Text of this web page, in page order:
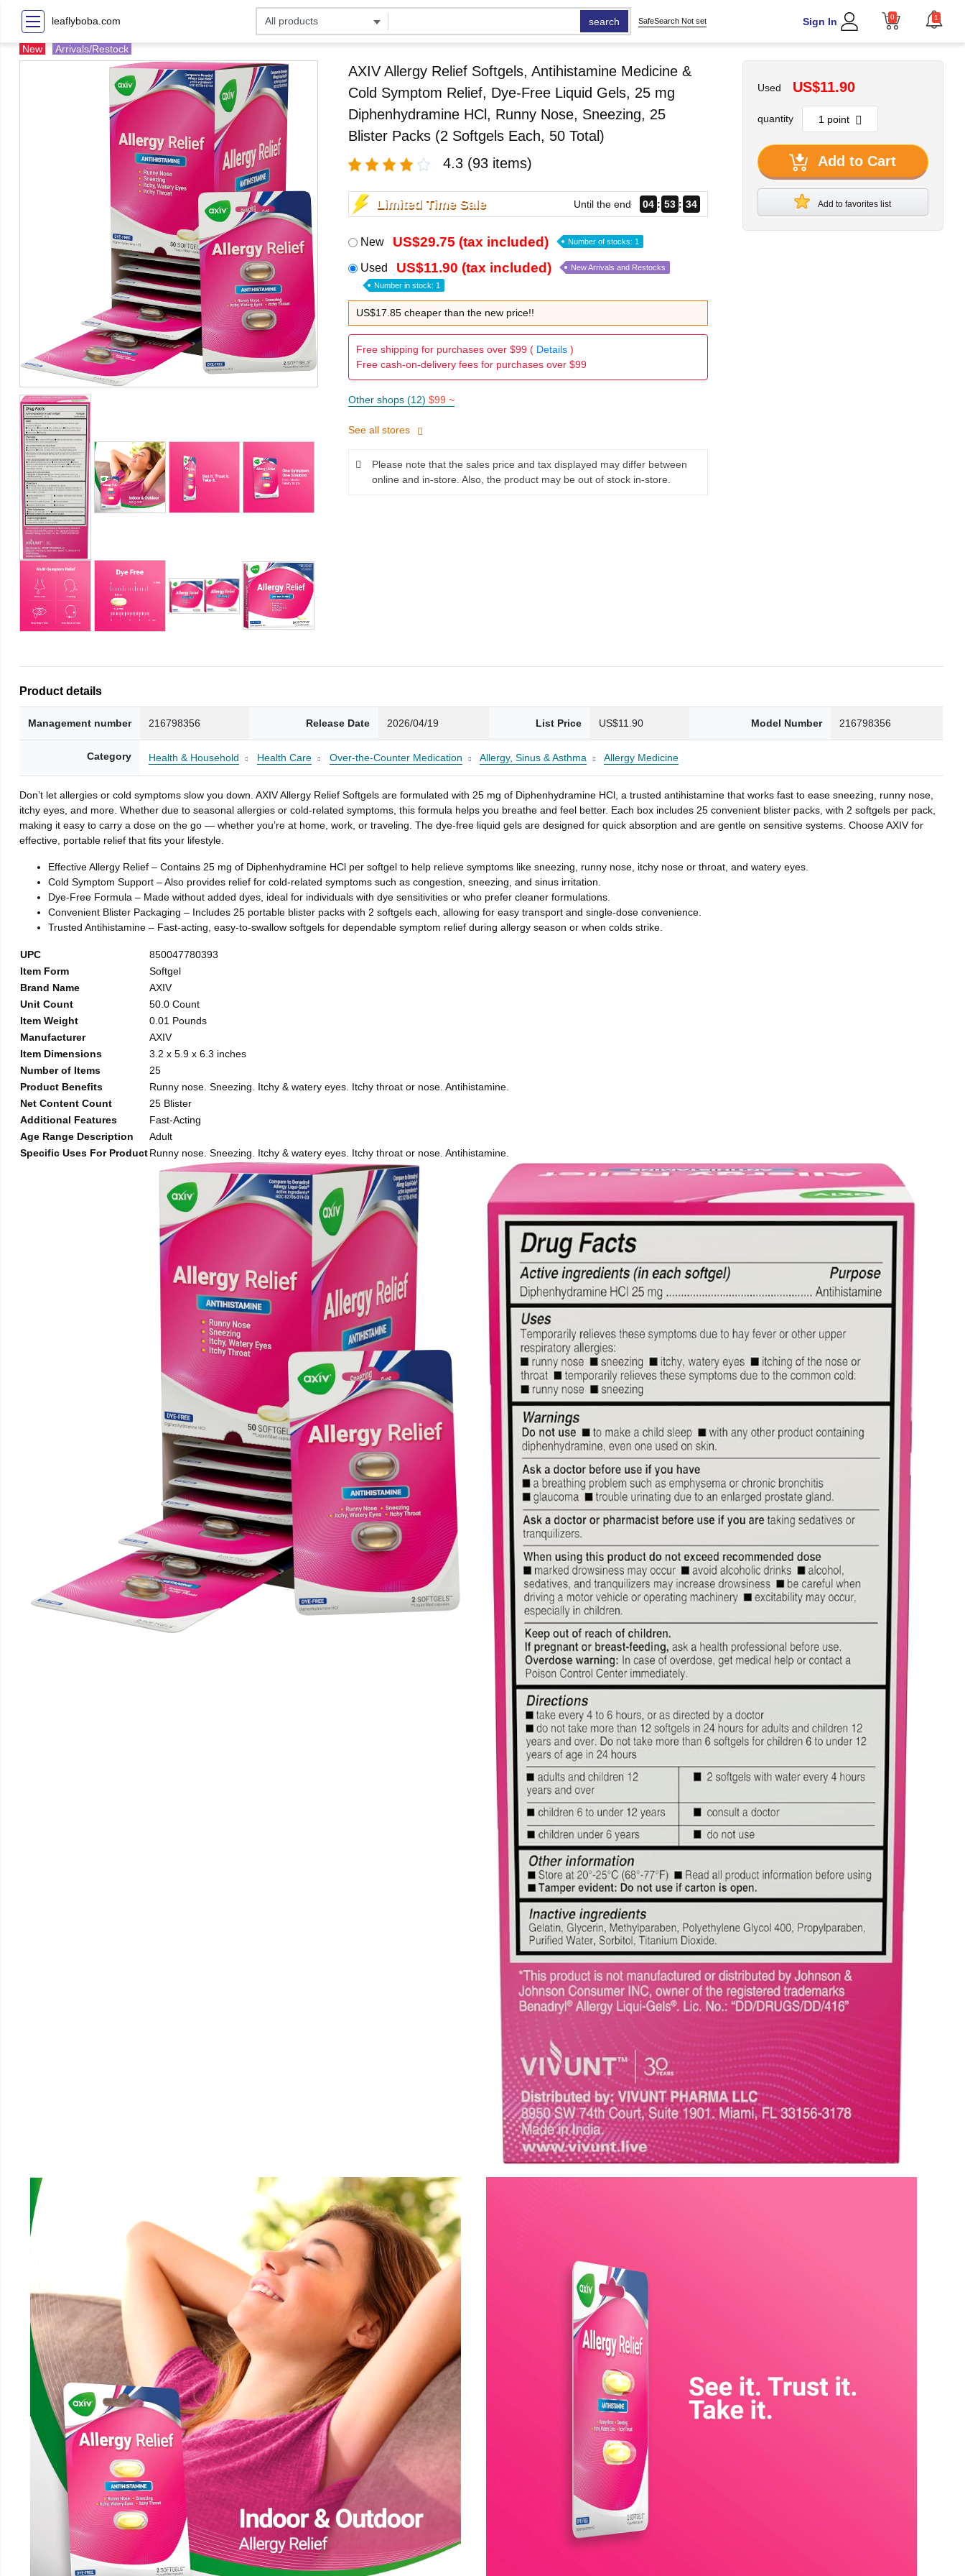
leaflyboba.com search SafeSearch Not set Sign In 0 1
New Arrivals/Restock
AXIV Allergy Relief Softgels, Antihistamine Medicine &
Cold Symptom Relief, Dye-Free Liquid Gels, 25 mg
Diphenhydramine HCl, Runny Nose, Sneezing, 25
Blister Packs (2 Softgels Each, 50 Total)
4.3 (93 items)
Limited Time Sale Until the end 04 53 33
New US$29.75 (tax included) Number of stocks: 1
Used US$11.90 (tax included) New Arrivals and Restocks
Number in stock: 1
US$17.85 cheaper than the new price!!
Free shipping for purchases over $99 ( Details)
Free cash-on-delivery fees for purchases over $99
Other shops (12) $99 ~
See all stores
Please note that the sales price and tax displayed may differ between
online and in-store. Also, the product may be out of stock in-store.
Used US$11.90
quantity
Add to Cart
Add to favorites list
Product details
Management number 216798356 Release Date 2026/04/19 List Price US$11.90 Model Number 216798356
Category Health & Household Health Care Over-the-Counter Medication Allergy, Sinus & Asthma Allergy Medicine
Don’t let allergies or cold symptoms slow you down. AXIV Allergy Relief Softgels are formulated with 25 mg of Diphenhydramine HCl, a trusted antihistamine that works fast to ease sneezing, runny nose,
itchy eyes, and more. Whether due to seasonal allergies or cold-related symptoms, this formula helps you breathe and feel better. Each box includes 25 convenient blister packs, with 2 softgels per pack,
making it easy to carry a dose on the go — whether you’re at home, work, or traveling. The dye-free liquid gels are designed for quick absorption and are gentle on sensitive systems. Choose AXIV for
effective, portable relief that fits your lifestyle.
Effective Allergy Relief – Contains 25 mg of Diphenhydramine HCl per softgel to help relieve symptoms like sneezing, runny nose, itchy nose or throat, and watery eyes.
Cold Symptom Support – Also provides relief for cold-related symptoms such as congestion, sneezing, and sinus irritation.
Dye-Free Formula – Made without added dyes, ideal for individuals with dye sensitivities or who prefer cleaner formulations.
Convenient Blister Packaging – Includes 25 portable blister packs with 2 softgels each, allowing for easy transport and single-dose convenience.
Trusted Antihistamine – Fast-acting, easy-to-swallow softgels for dependable symptom relief during allergy season or when colds strike.
UPC
850047780393
Item Form
Softgel
Brand Name
AXIV
Unit Count
50.0 Count
Item Weight
0.01 Pounds
Manufacturer
AXIV
Item Dimensions
3.2 x 5.9 x 6.3 inches
Number of Items
25
Product Benefits
Runny nose. Sneezing. Itchy & watery eyes. Itchy throat or nose. Antihistamine.
Net Content Count
25 Blister
Additional Features
Fast-Acting
Age Range Description
Adult
Specific Uses For ProductRunny nose. Sneezing. Itchy & watery eyes. Itchy throat or nose. Antihistamine.